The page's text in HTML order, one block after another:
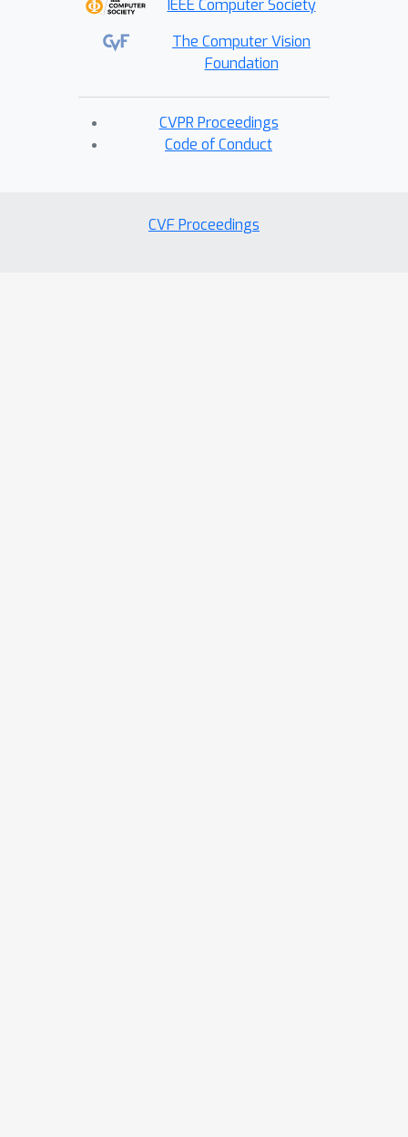
effectiveness and strong
generalization in endoscopic video
representation learning.
IEEE Computer Society
The Computer Vision
Foundation
CVPR Proceedings
Code of Conduct
CVF Proceedings